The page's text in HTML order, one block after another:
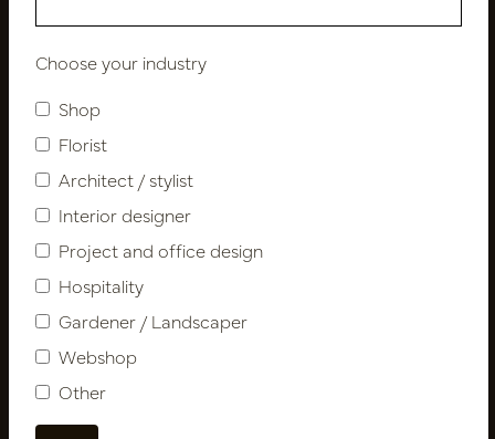
Newsletter
Subscribe
Customer Support
Contact
Privacy Policy
Shipping terms
Choose your industry
Shop
Florist
Architect / stylist
Interior designer
Project and office design
Hospitality
Gardener / Landscaper
Webshop
Other